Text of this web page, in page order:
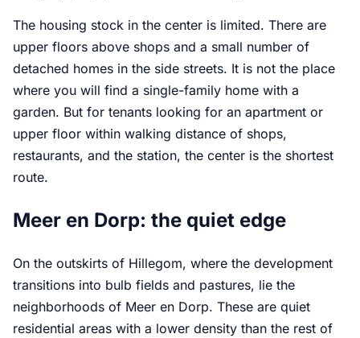
The housing stock in the center is limited. There are
upper floors above shops and a small number of
detached homes in the side streets. It is not the place
where you will find a single-family home with a
garden. But for tenants looking for an apartment or
upper floor within walking distance of shops,
restaurants, and the station, the center is the shortest
route.
Meer en Dorp: the quiet edge
On the outskirts of Hillegom, where the development
transitions into bulb fields and pastures, lie the
neighborhoods of Meer en Dorp. These are quiet
residential areas with a lower density than the rest of